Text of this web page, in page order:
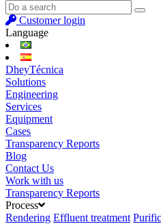
Customer login
Language
DheyTécnica
Solutions
Engineering
Services
Equipment
Cases
Transparency Reports
Blog
Contact Us
Work with us
Transparency Reports
Process
Rendering Effluent treatment